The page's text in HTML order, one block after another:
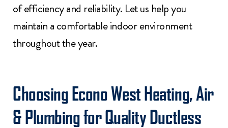
of efficiency and reliability. Let us help you
maintain a comfortable indoor environment
throughout the year.
Choosing Econo West Heating, Air
& Plumbing for Quality Ductless